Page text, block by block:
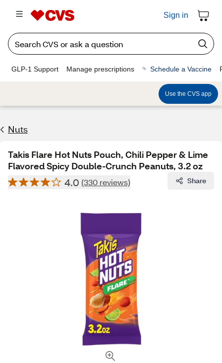
Sign in
GLP-1 Support Manage prescriptions Schedule a Vaccine
Use the CVS app
Nuts
Takis Flare Hot Nuts Pouch, Chili Pepper & Lime
Flavored Spicy Double-Crunch Peanuts, 3.2 oz
4.0 (330 reviews) Share